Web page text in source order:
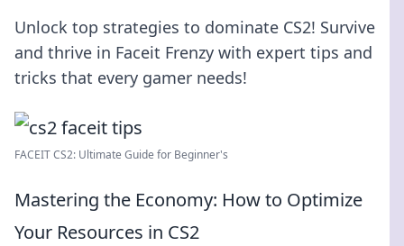
Unlock top strategies to dominate CS2! Survive
and thrive in Faceit Frenzy with expert tips and
tricks that every gamer needs!
FACEIT CS2: Ultimate Guide for Beginner's
Mastering the Economy: How to Optimize
Your Resources in CS2